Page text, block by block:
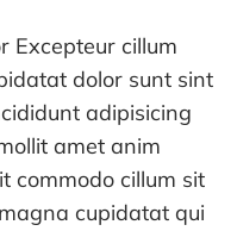
Excepteur cillum
dolor sunt sint
adipisicing
amet anim
commodo cillum sit
cupidatat qui